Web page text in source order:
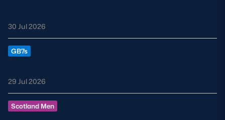
30 Jul 2026
GB7s
29 Jul 2026
Scotland Men